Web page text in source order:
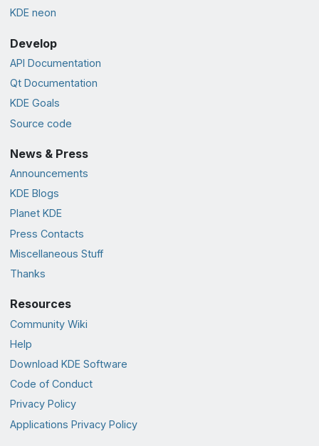
KDE neon
Develop
API Documentation
Qt Documentation
KDE Goals
Source code
News & Press
Announcements
KDE Blogs
Planet KDE
Press Contacts
Miscellaneous Stuff
Thanks
Resources
Community Wiki
Help
Download KDE Software
Code of Conduct
Privacy Policy
Applications Privacy Policy